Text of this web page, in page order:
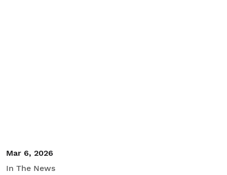
Mar 6, 2026
In The News